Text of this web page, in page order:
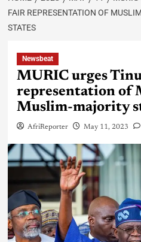
FAIR REPRESENTATION OF
STATES
Newsbeat
MURIC urges
representation of
Muslim-majority
AfriReporter May 11, 2023